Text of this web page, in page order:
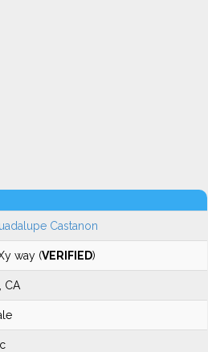
Castanon
way (VERIFIED)
, CA